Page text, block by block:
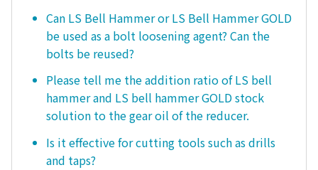
Can LS Bell Hammer or LS Bell Hammer GOLD
be used as a bolt loosening agent? Can the
bolts be reused?
Please tell me the addition ratio of LS bell
hammer and LS bell hammer GOLD stock
solution to the gear oil of the reducer.
Is it effective for cutting tools such as drills
and taps?